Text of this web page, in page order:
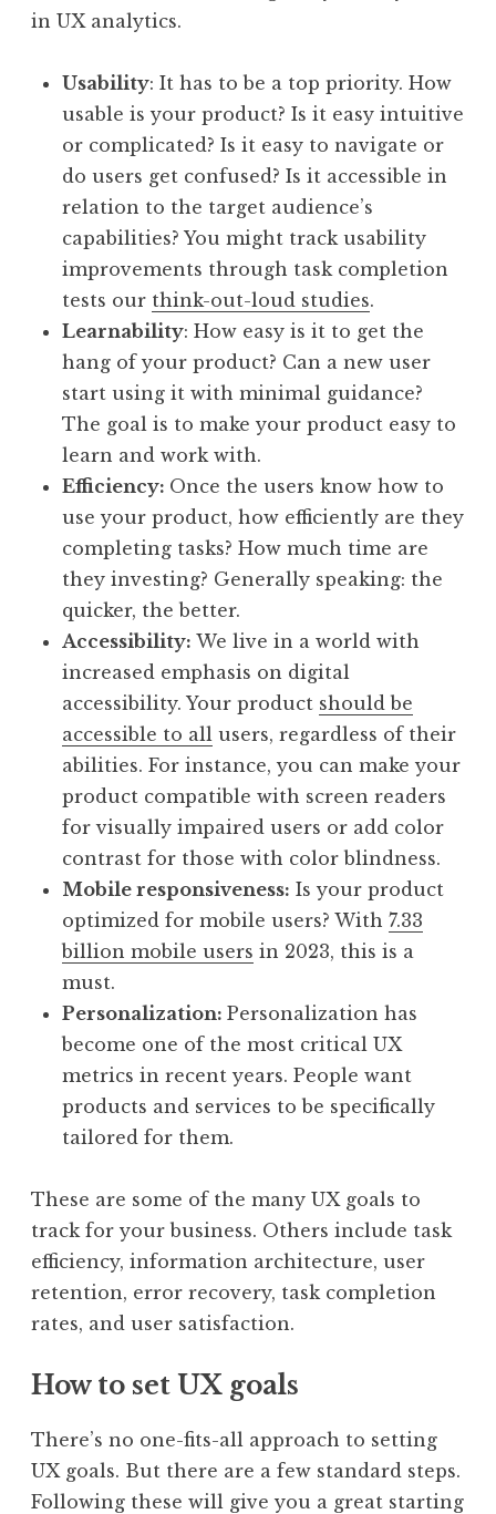
in UX analytics.
Usability: It has to be a top priority. How
usable is your product? Is it easy intuitive
or complicated? Is it easy to navigate or
do users get confused? Is it accessible in
relation to the target audience’s
capabilities? You might track usability
improvements through task completion
tests our think-out-loud studies.
Learnability: How easy is it to get the
hang of your product? Can a new user
start using it with minimal guidance?
The goal is to make your product easy to
learn and work with.
Efficiency: Once the users know how to
use your product, how efficiently are they
completing tasks? How much time are
they investing? Generally speaking: the
quicker, the better.
Accessibility: We live in a world with
increased emphasis on digital
accessibility. Your product should be
accessible to all users, regardless of their
abilities. For instance, you can make your
product compatible with screen readers
for visually impaired users or add color
contrast for those with color blindness.
Mobile responsiveness: Is your product
optimized for mobile users? With 7.33
billion mobile users in 2023, this is a
must.
Personalization: Personalization has
become one of the most critical UX
metrics in recent years. People want
products and services to be specifically
tailored for them.
These are some of the many UX goals to
track for your business. Others include task
efficiency, information architecture, user
retention, error recovery, task completion
rates, and user satisfaction.
How to set UX goals
There’s no one-fits-all approach to setting
UX goals. But there are a few standard steps.
Following these will give you a great starting